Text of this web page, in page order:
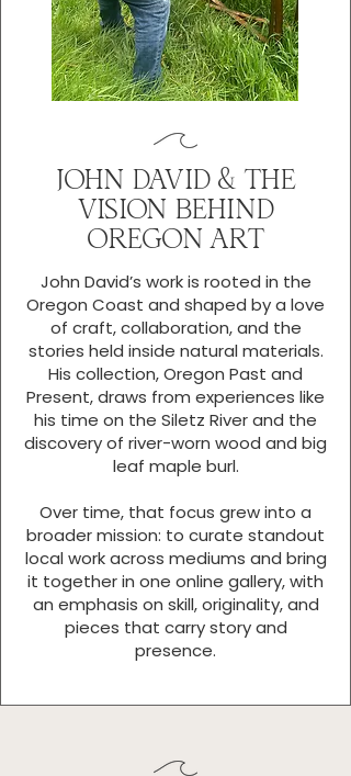
JOHN DAVID & THE
VISION BEHIND
OREGON ART
John David’s work is rooted in the
Oregon Coast and shaped by a love
of craft, collaboration, and the
stories held inside natural materials.
His collection, Oregon Past and
Present, draws from experiences like
his time on the Siletz River and the
discovery of river-worn wood and big
leaf maple burl.
Over time, that focus grew into a
broader mission: to curate standout
local work across mediums and bring
it together in one online gallery, with
an emphasis on skill, originality, and
pieces that carry story and
presence.